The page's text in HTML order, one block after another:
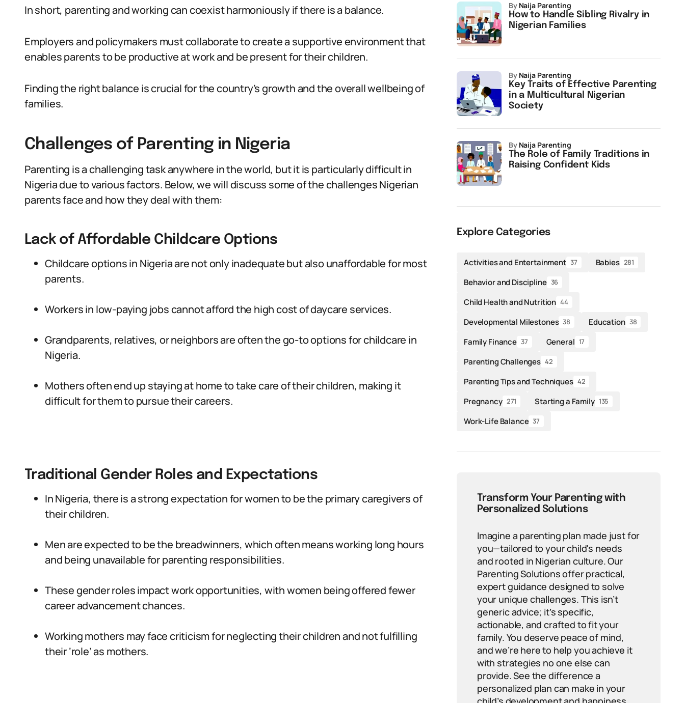
In short, parenting and working can coexist harmoniously if there is a balance.
Employers and policymakers must collaborate to create a supportive environment that
enables parents to be productive at work and be present for their children.
Finding the right balance is crucial for the country’s growth and the overall wellbeing of
families.
Challenges of Parenting in Nigeria
Parenting is a challenging task anywhere in the world, but it is particularly difficult in
Nigeria due to various factors. Below, we will discuss some of the challenges Nigerian
parents face and how they deal with them:
Lack of Affordable Childcare Options
Childcare options in Nigeria are not only inadequate but also unaffordable for most
parents.
Workers in low-paying jobs cannot afford the high cost of daycare services.
Grandparents, relatives, or neighbors are often the go-to options for childcare in
Nigeria.
Mothers often end up staying at home to take care of their children, making it
difficult for them to pursue their careers.
Traditional Gender Roles and Expectations
In Nigeria, there is a strong expectation for women to be the primary caregivers of
their children.
Men are expected to be the breadwinners, which often means working long hours
and being unavailable for parenting responsibilities.
These gender roles impact work opportunities, with women being offered fewer
career advancement chances.
Working mothers may face criticism for neglecting their children and not fulfilling
their ‘role’ as mothers.
How to Handle Sibling Rivalry in
Nigerian Families
by Naija Parenting
Key Traits of Effective Parenting
in a Multicultural Nigerian
Society
by Naija Parenting
The Role of Family Traditions in
Raising Confident Kids
by Naija Parenting
Explore Categories
Activities and Entertainment 37 Babies 281
Behavior and Discipline 36
Child Health and Nutrition 44
Developmental Milestones 38 Education 38
Family Finance 37 General 17
Parenting Challenges 42
Parenting Tips and Techniques 42
Pregnancy 271 Starting a Family 135
Work-Life Balance 37
Transform Your Parenting with
Personalized Solutions
Imagine a parenting plan made just for
you—tailored to your child's needs
and rooted in Nigerian culture. Our
Parenting Solutions offer practical,
expert guidance designed to solve
your unique challenges. This isn’t
generic advice; it’s specific,
actionable, and crafted to fit your
family. You deserve peace of mind,
and we’re here to help you achieve it
with strategies no one else can
provide. See the difference a
personalized plan can make in your